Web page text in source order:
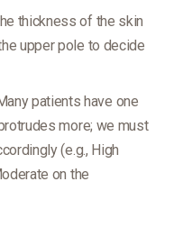
thickness of the skin
upper pole to decide
patients have one
more; we must
(e.g., High
on the